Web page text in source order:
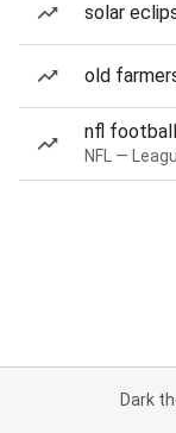
solar
old
nfl football
NFL —
Dark